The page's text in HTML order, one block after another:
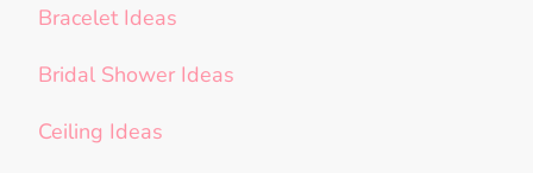
Bracelet Ideas
Bridal Shower Ideas
Ceiling Ideas